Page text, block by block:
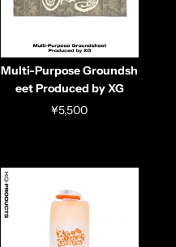
Multi-Purpose Groundsh
eet Produced by XG
¥5,500